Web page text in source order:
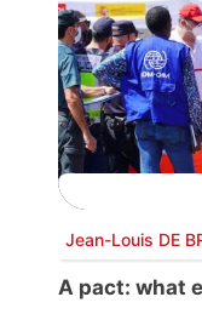
Jean-Louis DE
A pact: what